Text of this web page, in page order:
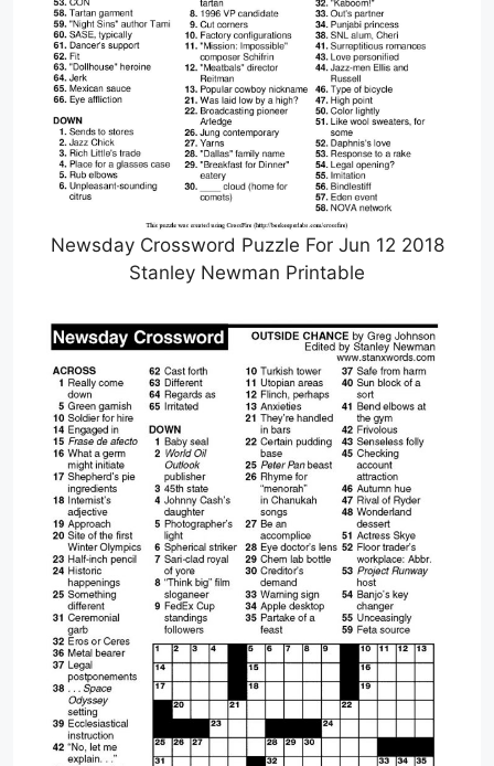
Newsday Crossword Puzzle For Jun 12 2018
Stanley Newman Printable